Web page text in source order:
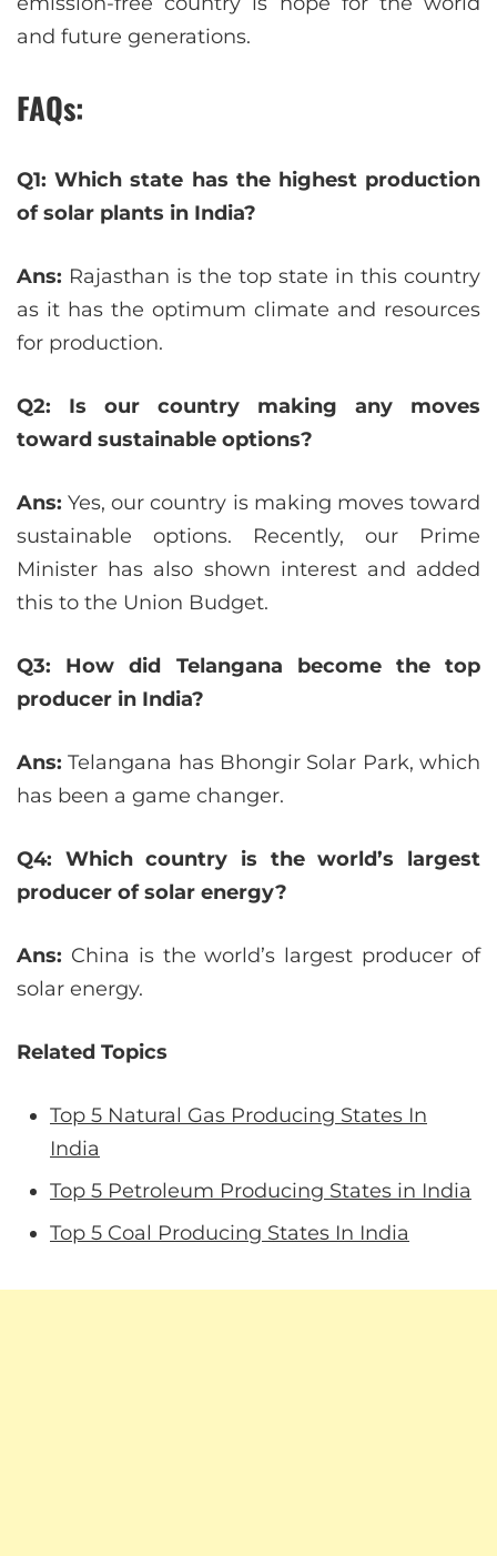
and future generations.
FAQs:
Q1: Which state has the highest production
of solar plants in India?
Ans: Rajasthan is the top state in this country
as it has the optimum climate and resources
for production.
Q2: Is our country making any moves
toward sustainable options?
Ans: Yes, our country is making moves toward
sustainable options. Recently, our Prime
Minister has also shown interest and added
this to the Union Budget.
Q3: How did Telangana become the top
producer in India?
Ans: Telangana has Bhongir Solar Park, which
has been a game changer.
Q4: Which country is the world’s largest
producer of solar energy?
Ans: China is the world’s largest producer of
solar energy.
Related Topics
Top 5 Natural Gas Producing States In
India
Top 5 Petroleum Producing States in India
Top 5 Coal Producing States In India